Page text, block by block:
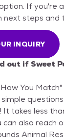
If you're
next steps and
INQUIRY
out if Sweet
You
It takes less
can also reach
Animal